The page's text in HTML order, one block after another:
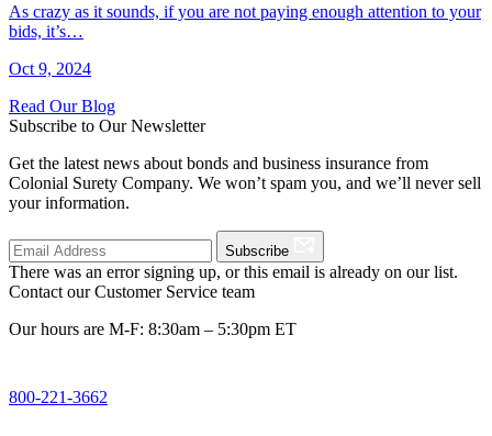
As crazy as it sounds, if you are not paying enough attention to your
bids, it’s…
Oct 9, 2024
Read Our Blog
Subscribe to Our Newsletter
Get the latest news about bonds and business insurance from
Colonial Surety Company. We won’t spam you, and we’ll never sell
your information.
Subscribe
There was an error signing up, or this email is already on our list.
Contact our Customer Service team
Our hours are M-F: 8:30am – 5:30pm ET
800-221-3662